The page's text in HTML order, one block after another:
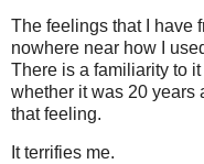
The feelings that I have
nowhere near how I
There is a familiarity to
whether it was 20 years
that feeling.
It terrifies me.